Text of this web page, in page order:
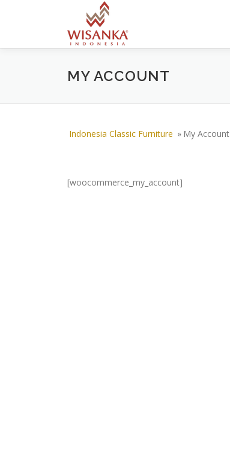
MY ACCOUNT
Indonesia Classic Furniture » My Account
[woocommerce_my_account]